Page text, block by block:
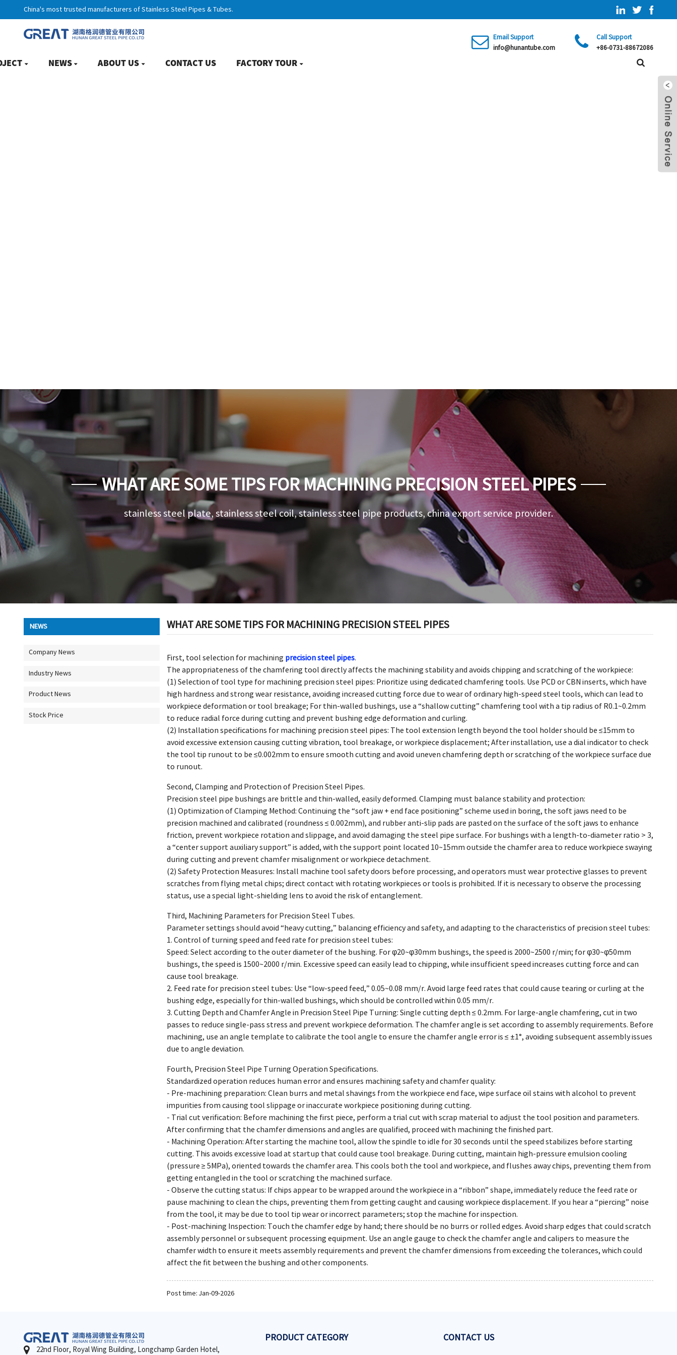
China's most trusted manufacturers of Stainless Steel Pipes & Tubes.
Email Support
info@hunantube.com
Call Support
+86-0731-88672086
NEWS ABOUT US CONTACT US FACTORY TOUR
WHAT ARE SOME TIPS FOR MACHINING PRECISION STEEL PIPES
stainless steel plate, stainless steel coil, stainless steel pipe products, china export service provider.
NEWS
Company News
Industry News
Product News
Stock Price
WHAT ARE SOME TIPS FOR MACHINING PRECISION STEEL PIPES
First, tool selection for machining precision steel pipes.
The appropriateness of the chamfering tool directly affects the machining stability and avoids chipping and scratching of the workpiece:
(1) Selection of tool type for machining precision steel pipes: Prioritize using dedicated chamfering tools. Use PCD or CBN inserts, which have
high hardness and strong wear resistance, avoiding increased cutting force due to wear of ordinary high-speed steel tools, which can lead to
workpiece deformation or tool breakage; For thin-walled bushings, use a “shallow cutting” chamfering tool with a tip radius of R0.1~0.2mm
to reduce radial force during cutting and prevent bushing edge deformation and curling.
(2) Installation specifications for machining precision steel pipes: The tool extension length beyond the tool holder should be ≤15mm to
avoid excessive extension causing cutting vibration, tool breakage, or workpiece displacement; After installation, use a dial indicator to check
the tool tip runout to be ≤0.002mm to ensure smooth cutting and avoid uneven chamfering depth or scratching of the workpiece surface due
to runout.
Second, Clamping and Protection of Precision Steel Pipes.
Precision steel pipe bushings are brittle and thin-walled, easily deformed. Clamping must balance stability and protection:
(1) Optimization of Clamping Method: Continuing the “soft jaw + end face positioning” scheme used in boring, the soft jaws need to be
precision machined and calibrated (roundness ≤ 0.002mm), and rubber anti-slip pads are pasted on the surface of the soft jaws to enhance
friction, prevent workpiece rotation and slippage, and avoid damaging the steel pipe surface. For bushings with a length-to-diameter ratio > 3,
a “center support auxiliary support” is added, with the support point located 10~15mm outside the chamfer area to reduce workpiece swaying
during cutting and prevent chamfer misalignment or workpiece detachment.
(2) Safety Protection Measures: Install machine tool safety doors before processing, and operators must wear protective glasses to prevent
scratches from flying metal chips; direct contact with rotating workpieces or tools is prohibited. If it is necessary to observe the processing
status, use a special light-shielding lens to avoid the risk of entanglement.
Third, Machining Parameters for Precision Steel Tubes.
Parameter settings should avoid “heavy cutting,” balancing efficiency and safety, and adapting to the characteristics of precision steel tubes:
1. Control of turning speed and feed rate for precision steel tubes:
Speed: Select according to the outer diameter of the bushing. For φ20~φ30mm bushings, the speed is 2000~2500 r/min; for φ30~φ50mm
bushings, the speed is 1500~2000 r/min. Excessive speed can easily lead to chipping, while insufficient speed increases cutting force and can
cause tool breakage.
2. Feed rate for precision steel tubes: Use “low-speed feed,” 0.05~0.08 mm/r. Avoid large feed rates that could cause tearing or curling at the
bushing edge, especially for thin-walled bushings, which should be controlled within 0.05 mm/r.
3. Cutting Depth and Chamfer Angle in Precision Steel Pipe Turning: Single cutting depth ≤ 0.2mm. For large-angle chamfering, cut in two
passes to reduce single-pass stress and prevent workpiece deformation. The chamfer angle is set according to assembly requirements. Before
machining, use an angle template to calibrate the tool angle to ensure the chamfer angle error is ≤ ±1°, avoiding subsequent assembly issues
due to angle deviation.
Fourth, Precision Steel Pipe Turning Operation Specifications.
Standardized operation reduces human error and ensures machining safety and chamfer quality:
- Pre-machining preparation: Clean burrs and metal shavings from the workpiece end face, wipe surface oil stains with alcohol to prevent
impurities from causing tool slippage or inaccurate workpiece positioning during cutting.
- Trial cut verification: Before machining the first piece, perform a trial cut with scrap material to adjust the tool position and parameters.
After confirming that the chamfer dimensions and angles are qualified, proceed with machining the finished part.
- Machining Operation: After starting the machine tool, allow the spindle to idle for 30 seconds until the speed stabilizes before starting
cutting. This avoids excessive load at startup that could cause tool breakage. During cutting, maintain high-pressure emulsion cooling
(pressure ≥ 5MPa), oriented towards the chamfer area. This cools both the tool and workpiece, and flushes away chips, preventing them from
getting entangled in the tool or scratching the machined surface.
- Observe the cutting status: If chips appear to be wrapped around the workpiece in a “ribbon” shape, immediately reduce the feed rate or
pause machining to clean the chips, preventing them from getting caught and causing workpiece displacement. If you hear a “piercing” noise
from the tool, it may be due to tool tip wear or incorrect parameters; stop the machine for inspection.
- Post-machining Inspection: Touch the chamfer edge by hand; there should be no burrs or rolled edges. Avoid sharp edges that could scratch
assembly personnel or subsequent processing equipment. Use an angle gauge to check the chamfer angle and calipers to measure the
chamfer width to ensure it meets assembly requirements and prevent the chamfer dimensions from exceeding the tolerances, which could
affect the fit between the bushing and other components.
Post time: Jan-09-2026
22nd Floor, Royal Wing Building, Longchamp Garden Hotel,
PRODUCT CATEGORY CONTACT US